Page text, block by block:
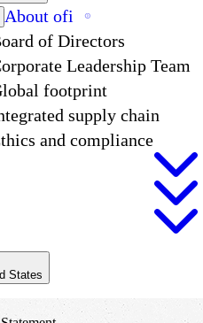
About ofi
of Directors
Leadership Team
footprint
supply chain
and compliance
States